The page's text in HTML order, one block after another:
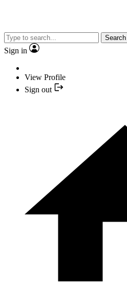
Search
Sign in
View Profile
Sign out